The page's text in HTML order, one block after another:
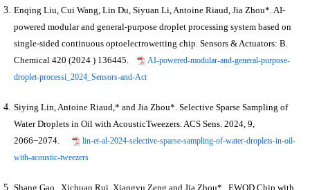
Enqing Liu, Cui Wang, Lin Du, Siyuan Li, Antoine Riaud, Jia Zhou*. AI-
powered modular and general-purpose droplet processing system based on
single-sided continuous optoelectrowetting chip. Sensors & Actuators: B.
Chemical 420 (2024 ) 136445.
AI-powered-modular-and-general-purpose-
droplet-processi_2024_Sensors-and-Act
Siying Lin, Antoine Riaud,* and Jia Zhou*. Selective Sparse Sampling of
Water Droplets in Oil with AcousticTweezers. ACS Sens. 2024, 9,
2066−2074.
lin-et-al-2024-selective-sparse-sampling-of-water-droplets-in-oil-
with-acoustic-tweezers
Shang Gao , Xichuan Rui, Xiangyu Zeng and Jia Zhou* . EWOD Chip with